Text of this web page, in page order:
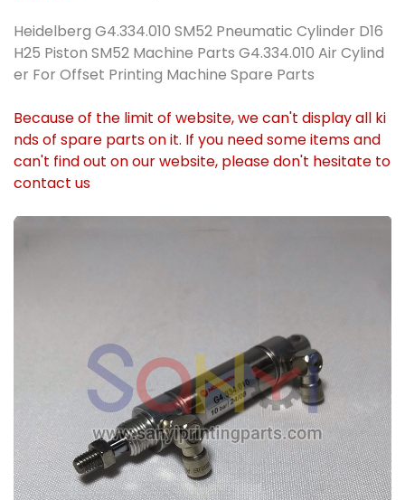
Heidelberg G4.334.010 SM52 Pneumatic Cylinder D16
H25 Piston SM52 Machine Parts G4.334.010 Air Cylind
er For Offset Printing Machine Spare Parts
Because of the limit of website, we can't display all ki
nds of spare parts on it. If you need some items and
can't find out on our website, please don't hesitate to
contact us